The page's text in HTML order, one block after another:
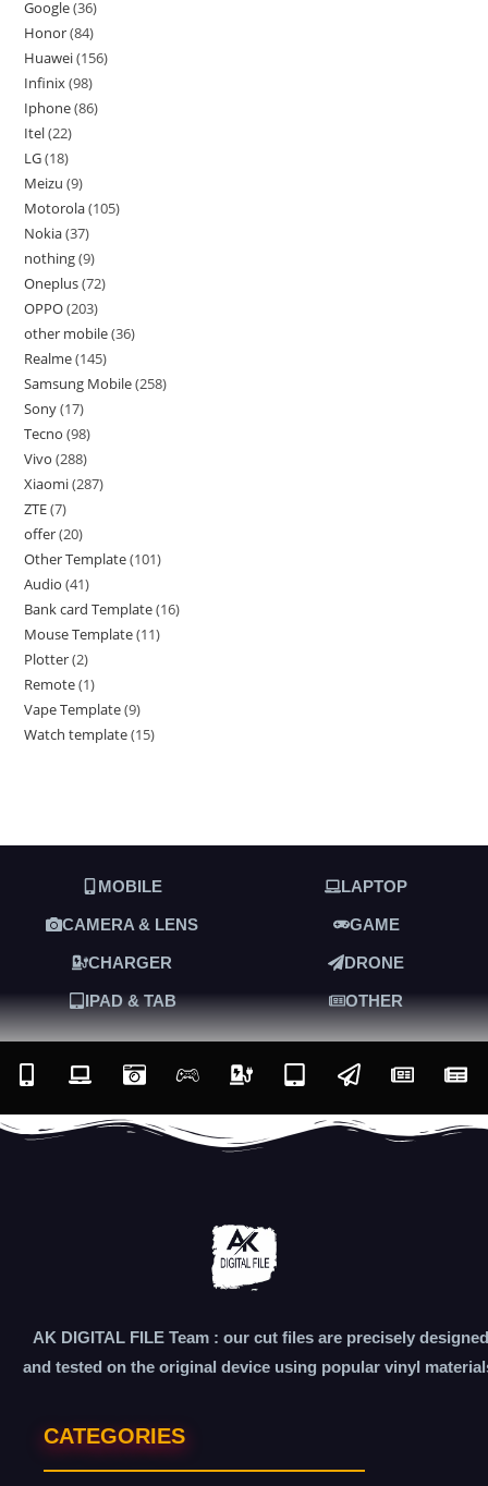
Google 36
Honor 84
Huawei 156
Infinix 98
Iphone 86
Itel 22
LG 18
Meizu 9
Motorola 105
Nokia 37
nothing 9
Oneplus 72
OPPO 203
other mobile 36
Realme 145
Samsung Mobile 258
Sony 17
Tecno 98
Vivo 288
Xiaomi 287
ZTE 7
offer 20
Other Template 101
Audio 41
Bank card Template 16
Mouse Template 11
Plotter 2
Remote 1
Vape Template 9
Watch template 15
MOBILE LAPTOP
CAMERA & LENS GAME
CHARGER DRONE
IPAD & TAB OTHER
AK DIGITAL FILE Team : our cut files are precisely designed
and tested on the original device using popular vinyl
CATEGORIES